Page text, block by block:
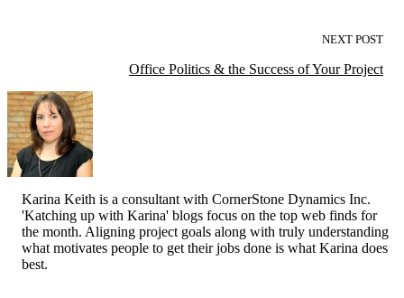
NEXT POST
Office Politics & the Success of Your Project
Karina Keith is a consultant with CornerStone Dynamics Inc.
'Katching up with Karina' blogs focus on the top web finds for
the month. Aligning project goals along with truly understanding
what motivates people to get their jobs done is what Karina does
best.